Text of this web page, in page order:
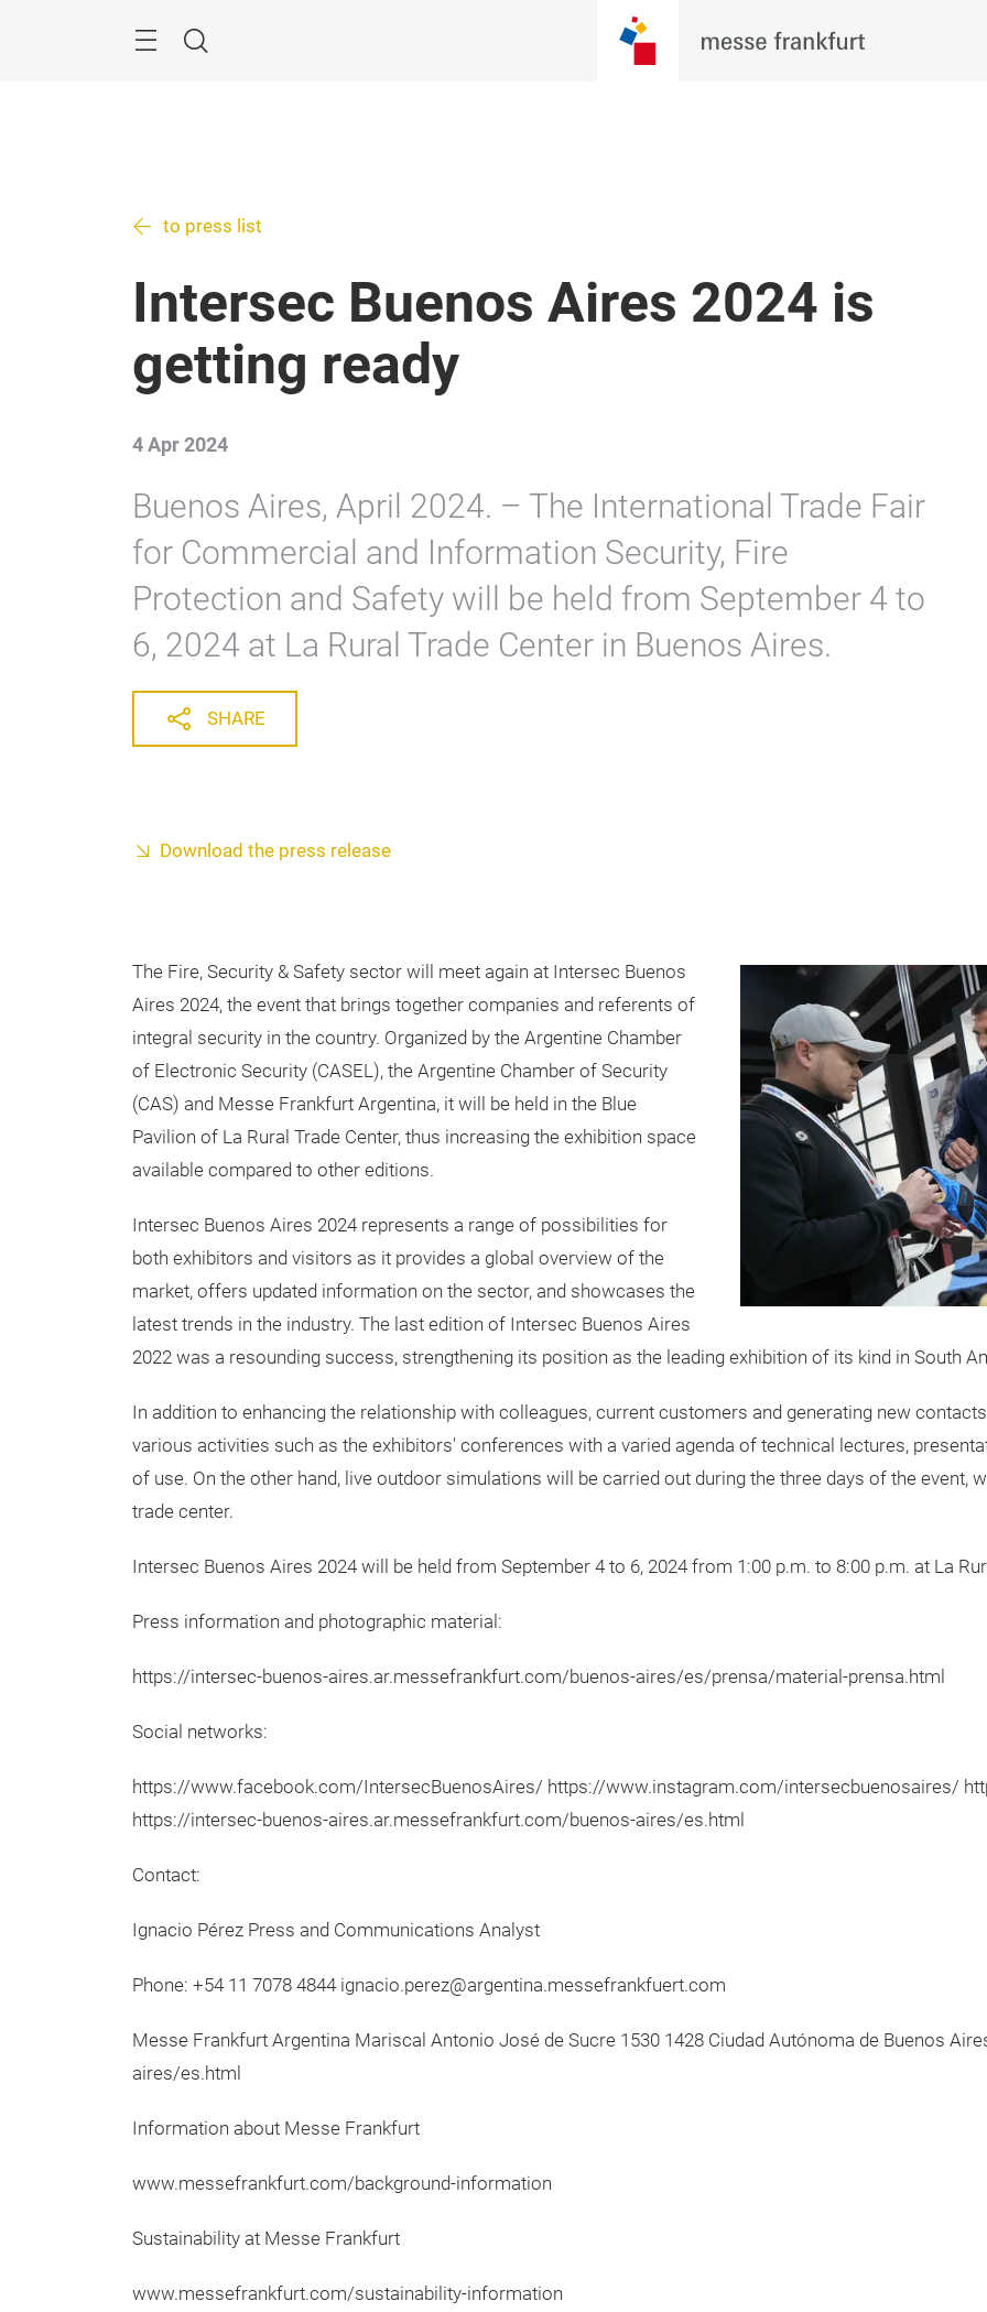
Search
to press list
Intersec Buenos Aires 2024 is
getting ready
4 Apr 2024
Buenos Aires, April 2024. – The International Trade Fair
for Commercial and Information Security, Fire
Protection and Safety will be held from September 4 to
6, 2024 at La Rural Trade Center in Buenos Aires.
SHARE
Download the press release
The Fire, Security & Safety sector will meet again at Intersec Buenos
Aires 2024, the event that brings together companies and referents of
integral security in the country. Organized by the Argentine Chamber
of Electronic Security (CASEL), the Argentine Chamber of Security
(CAS) and Messe Frankfurt Argentina, it will be held in the Blue
Pavilion of La Rural Trade Center, thus increasing the exhibition space
available compared to other editions.
Intersec Buenos Aires 2024 represents a range of possibilities for
both exhibitors and visitors as it provides a global overview of the
market, offers updated information on the sector, and showcases the
latest trends in the industry. The last edition of Intersec Buenos Aires
2022 was a resounding success, strengthening its position as the leading exhibition of its kind in South
In addition to enhancing the relationship with colleagues, current customers and generating new
various activities such as the exhibitors' conferences with a varied agenda of technical lectures,
of use. On the other hand, live outdoor simulations will be carried out during the three days of the event,
trade center.
Intersec Buenos Aires 2024 will be held from September 4 to 6, 2024 from 1:00 p.m. to 8:00 p.m. at La
Press information and photographic material:
https://intersec-buenos-aires.ar.messefrankfurt.com/buenos-aires/es/prensa/material-prensa.html
Social networks:
https://www.facebook.com/IntersecBuenosAires/ https://www.instagram.com/intersecbuenosaires/
https://intersec-buenos-aires.ar.messefrankfurt.com/buenos-aires/es.html
Contact:
Ignacio Pérez Press and Communications Analyst
Phone: +54 11 7078 4844 ignacio.perez@argentina.messefrankfuert.com
Messe Frankfurt Argentina Mariscal Antonio José de Sucre 1530 1428 Ciudad Autónoma de Buenos
aires/es.html
Information about Messe Frankfurt
www.messefrankfurt.com/background-information
Sustainability at Messe Frankfurt
www.messefrankfurt.com/sustainability-information